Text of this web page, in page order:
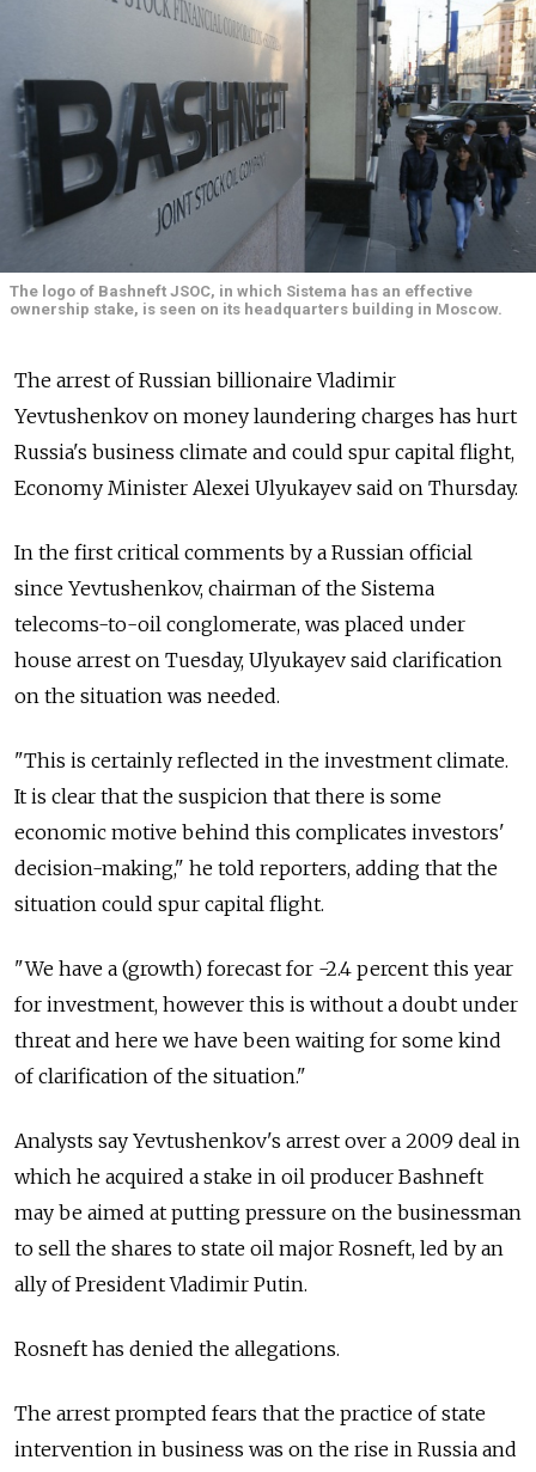
The logo of Bashneft JSOC, in which Sistema has an effective
ownership stake, is seen on its headquarters building in Moscow.
The arrest of Russian billionaire Vladimir
Yevtushenkov on money laundering charges has hurt
Russia's business climate and could spur capital flight,
Economy Minister Alexei Ulyukayev said on Thursday.
In the first critical comments by a Russian official
since Yevtushenkov, chairman of the Sistema
telecoms-to-oil conglomerate, was placed under
house arrest on Tuesday, Ulyukayev said clarification
on the situation was needed.
"This is certainly reflected in the investment climate.
It is clear that the suspicion that there is some
economic motive behind this complicates investors'
decision-making," he told reporters, adding that the
situation could spur capital flight.
"We have a (growth) forecast for -2.4 percent this year
for investment, however this is without a doubt under
threat and here we have been waiting for some kind
of clarification of the situation."
Analysts say Yevtushenkov's arrest over a 2009 deal in
which he acquired a stake in oil producer Bashneft
may be aimed at putting pressure on the businessman
to sell the shares to state oil major Rosneft, led by an
ally of President Vladimir Putin.
Rosneft has denied the allegations.
The arrest prompted fears that the practice of state
intervention in business was on the rise in Russia and